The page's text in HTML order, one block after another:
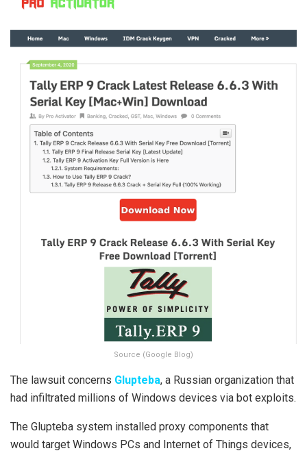
Source (Google Blog)
The lawsuit concerns Glupteba, a Russian organization that
had infiltrated millions of Windows devices via bot exploits.
The Glupteba system installed proxy components that
would target Windows PCs and Internet of Things devices,